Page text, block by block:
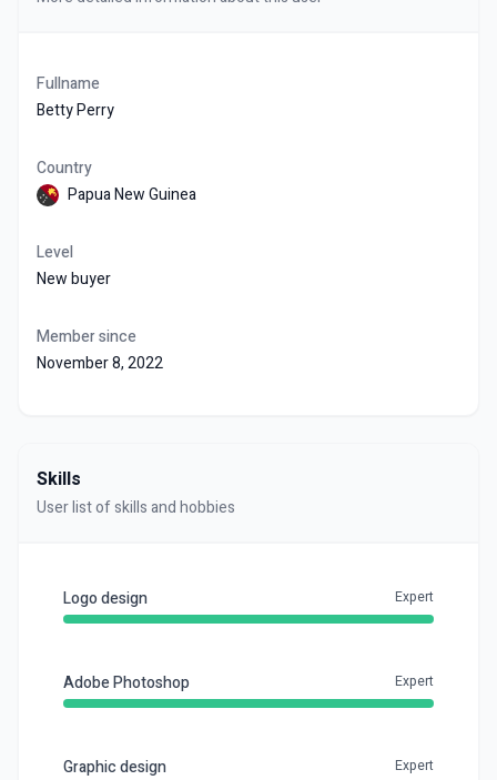
Fullname
Betty Perry
Country
Papua New Guinea
Level
New buyer
Member since
November 8, 2022
Skills
User list of skills and hobbies
Logo design Expert
Adobe Photoshop Expert
Graphic design Expert